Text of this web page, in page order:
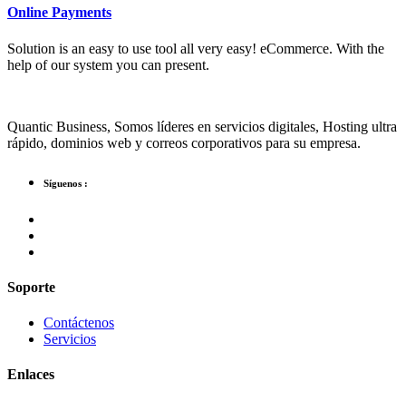
Online Payments
Solution is an easy to use tool all very easy! eCommerce. With the
help of our system you can present.
Quantic Business, Somos líderes en servicios digitales, Hosting ultra
rápido, dominios web y correos corporativos para su empresa.
Síguenos :
Soporte
Contáctenos
Servicios
Enlaces